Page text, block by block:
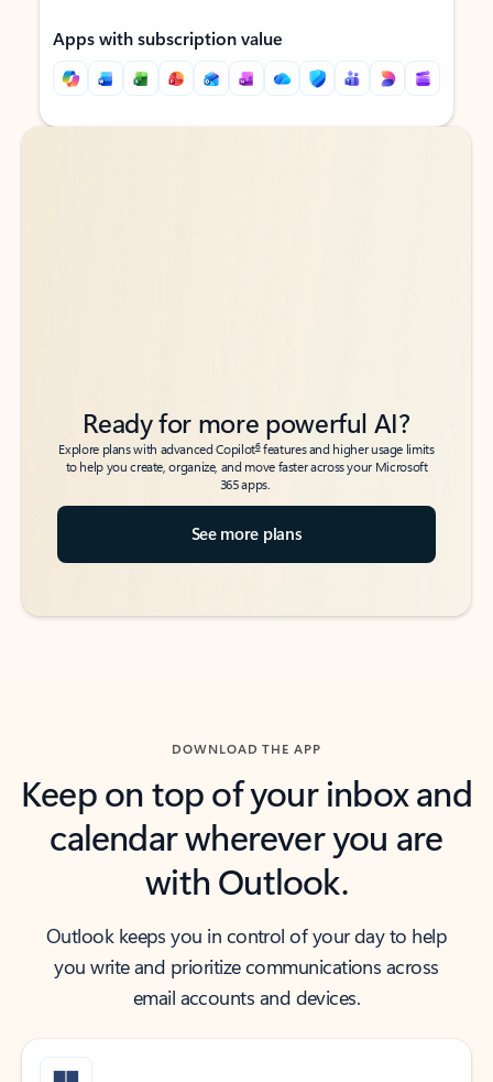
Apps with subscription value
Back to tabs
Back to tabs
Ready for more powerful AI?
Explore plans with advanced Copilot6features and higher usage limits
to help you create, organize, and move faster across your Microsoft
365 apps.
See more plans
DOWNLOAD THE APP
Keep on top of your inbox and
calendar wherever you are
with Outlook.
Outlook keeps you in control of your day to help
you write and prioritize communications across
email accounts and devices.